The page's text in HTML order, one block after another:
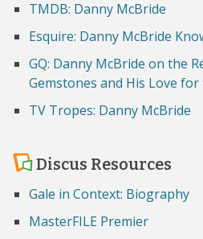
TMDB: Danny McBride
Esquire: Danny McBride
GQ: Danny McBride on the
Gemstones and His Love for
TV Tropes: Danny McBride
Discus Resources
Gale in Context: Biography
MasterFILE Premier